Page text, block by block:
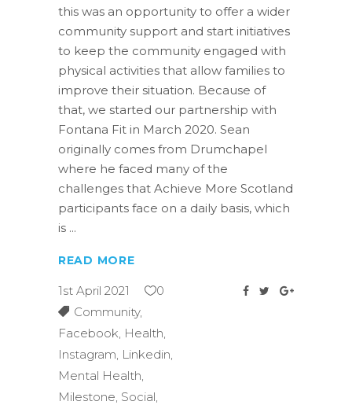
this was an opportunity to offer a wider
community support and start initiatives
to keep the community engaged with
physical activities that allow families to
improve their situation. Because of
that, we started our partnership with
Fontana Fit in March 2020. Sean
originally comes from Drumchapel
where he faced many of the
challenges that Achieve More Scotland
participants face on a daily basis, which
is
READ MORE
1st April 2021
0
Community,
Facebook, Health,
Instagram, Linkedin,
Mental Health,
Milestone, Social,